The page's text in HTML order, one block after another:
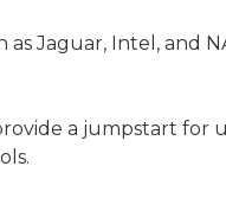
Jaguar, Intel, and
a jumpstart for